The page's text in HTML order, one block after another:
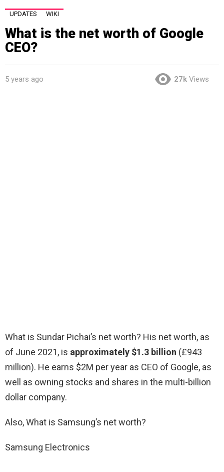
UPDATES WIKI
What is the net worth of Google
CEO?
5 years ago 27k Views
What is Sundar Pichai’s net worth? His net worth, as
of June 2021, is approximately $1.3 billion (£943
million). He earns $2M per year as CEO of Google, as
well as owning stocks and shares in the multi-billion
dollar company.
Also, What is Samsung’s net worth?
Samsung Electronics